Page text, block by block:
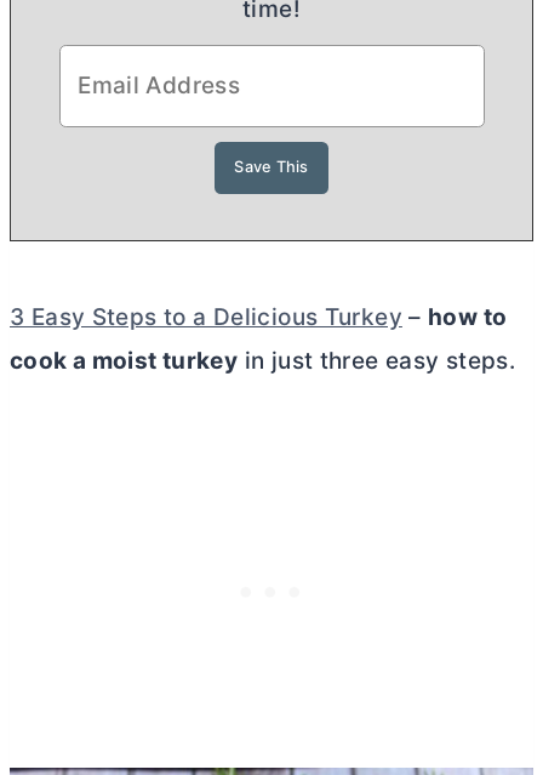
time!
3 Easy Steps to a Delicious Turkey – how to
cook a moist turkey in just three easy steps.